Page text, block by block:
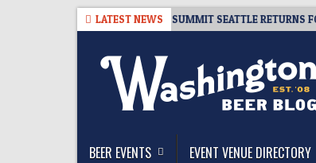
LATEST NEWS
TICKET GIVEAWAY – CIDER SUMMIT SEATTLE RETURNS
The Washington Beer Blog
BEER EVENTS EVENT VENUE DIRECTORY